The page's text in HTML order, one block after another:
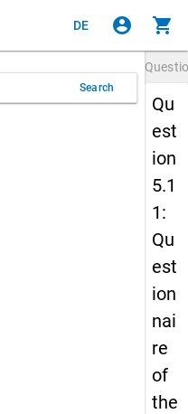
DE account_circle shopping_cart
Search
Qu
est
ion
5.1
1:
Qu
est
ion
nai
re
of
the